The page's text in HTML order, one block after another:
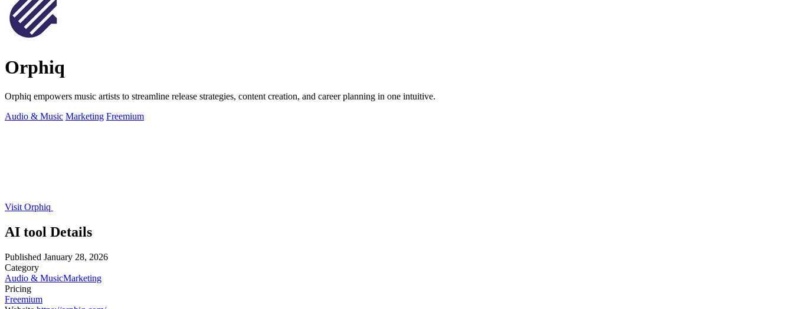
Orphiq
Orphiq empowers music artists to streamline release strategies, content creation, and career planning in one intuitive.
Audio & Music Marketing Freemium
Visit Orphiq
AI tool Details
Published January 28, 2026
Category
Audio & MusicMarketing
Pricing
Freemium